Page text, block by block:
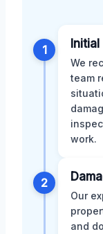
1
We
team
work.
2
Our
and